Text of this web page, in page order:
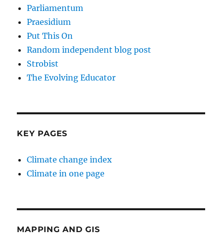
Parliamentum
Praesidium
Put This On
Random independent blog post
Strobist
The Evolving Educator
KEY PAGES
Climate change index
Climate in one page
MAPPING AND GIS